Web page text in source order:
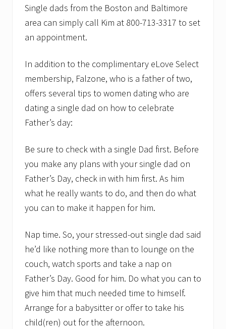
Single dads from the Boston and Baltimore
area can simply call Kim at 800-713-3317 to set
an appointment.
In addition to the complimentary eLove Select
membership, Falzone, who is a father of two,
offers several tips to women dating who are
dating a single dad on how to celebrate
Father’s day:
Be sure to check with a single Dad first. Before
you make any plans with your single dad on
Father’s Day, check in with him first. As him
what he really wants to do, and then do what
you can to make it happen for him.
Nap time. So, your stressed-out single dad said
he’d like nothing more than to lounge on the
couch, watch sports and take a nap on
Father’s Day. Good for him. Do what you can to
give him that much needed time to himself.
Arrange for a babysitter or offer to take his
child(ren) out for the afternoon.